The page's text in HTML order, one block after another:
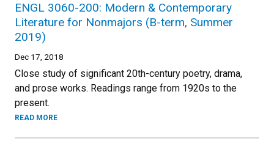
ENGL 3060-200: Modern & Contemporary
Literature for Nonmajors (B-term, Summer
2019)
Dec 17, 2018
Close study of significant 20th-century poetry, drama,
and prose works. Readings range from 1920s to the
present.
READ MORE